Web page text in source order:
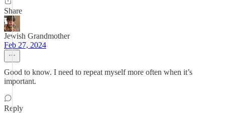
Share
Jewish Grandmother
Feb 27, 2024
Good to know. I need to repeat myself more often when it’s
important.
Reply